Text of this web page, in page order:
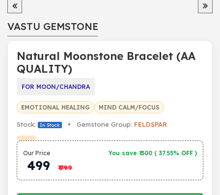
VASTU GEMSTONE
Natural Moonstone Bracelet (AA
QUALITY)
FOR MOON/CHANDRA
EMOTIONAL HEALING MIND CALM/FOCUS
Stock: In Stock • Gemstone Group: FELDSPAR
Our Price You save ₹ 300 ( 37.55% OFF )
499 ₹799